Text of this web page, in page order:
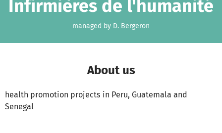
Infirmières de l'humanité
managed by D. Bergeron
About us
health promotion projects in Peru, Guatemala and
Senegal